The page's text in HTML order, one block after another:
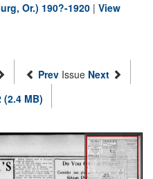
Or.) 190?-1920 | View
Prev Issue Next
(2.4 MB)